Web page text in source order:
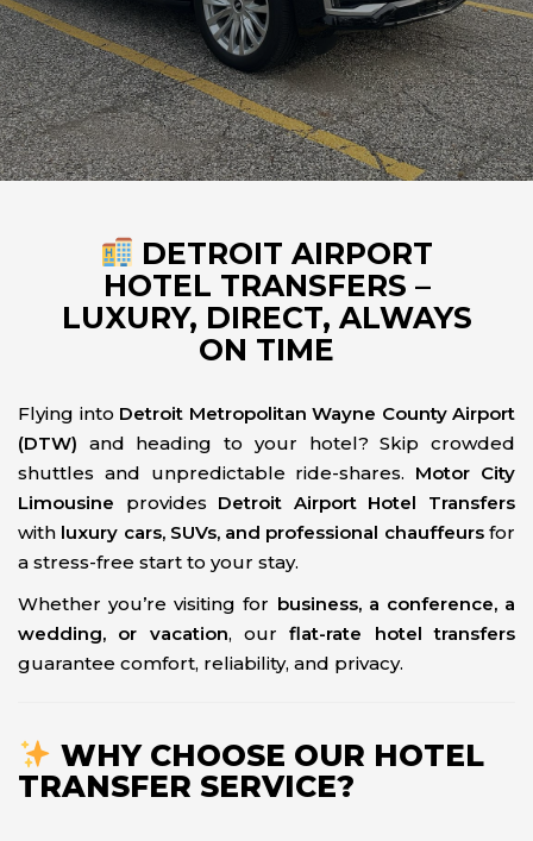
DETROIT AIRPORT
HOTEL TRANSFERS –
LUXURY, DIRECT, ALWAYS
ON TIME
Flying into Detroit Metropolitan Wayne County Airport
(DTW) and heading to your hotel? Skip crowded
shuttles and unpredictable ride-shares. Motor City
Limousine provides Detroit Airport Hotel Transfers
with luxury cars, SUVs, and professional chauffeursfor
a stress-free start to your stay.
Whether you’re visiting for business, a conference, a
wedding, or vacation, ourflat-rate hotel transfers
guarantee comfort, reliability, and privacy.
WHY CHOOSE OUR HOTEL
TRANSFER SERVICE?